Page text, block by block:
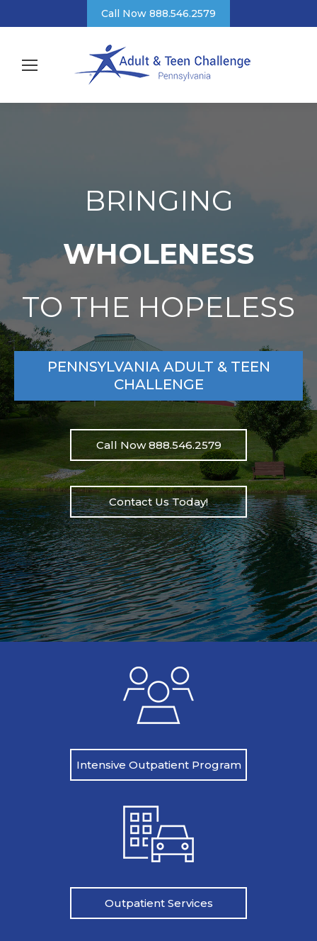
Call Now 888.546.2579
BRINGING
WHOLENESS
TO THE HOPELESS
PENNSYLVANIA ADULT & TEEN
CHALLENGE
Call Now 888.546.2579
Contact Us Today!
Intensive Outpatient Program
Outpatient Services